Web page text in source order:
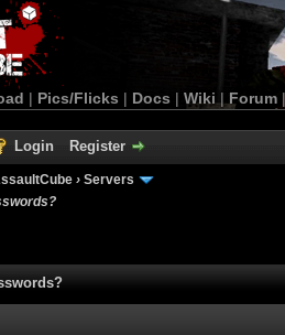
| Pics/Flicks | Docs | Wiki | Forum
Login Register
› Servers